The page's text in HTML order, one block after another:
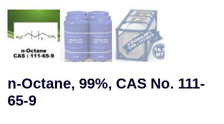
n-Octane, 99%, CAS No. 111-
65-9